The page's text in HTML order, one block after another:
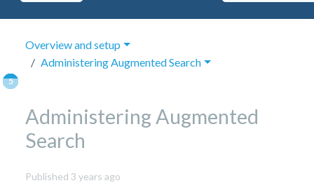
Overview and setup
Administering Augmented Search
Administering Augmented
Search
Published 3 years ago